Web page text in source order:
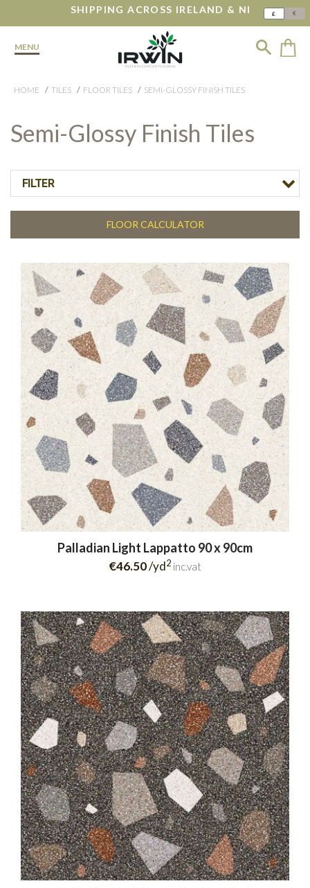
SHIPPING ACROSS IRELAND & NI £ €
MENU
HOME TILES FLOOR TILES SEMI-GLOSSY FINISH TILES
Semi-Glossy Finish Tiles
FILTER
FLOOR CALCULATOR
Palladian Light Lappatto 90 x 90cm
€46.50/yd2 inc.vat